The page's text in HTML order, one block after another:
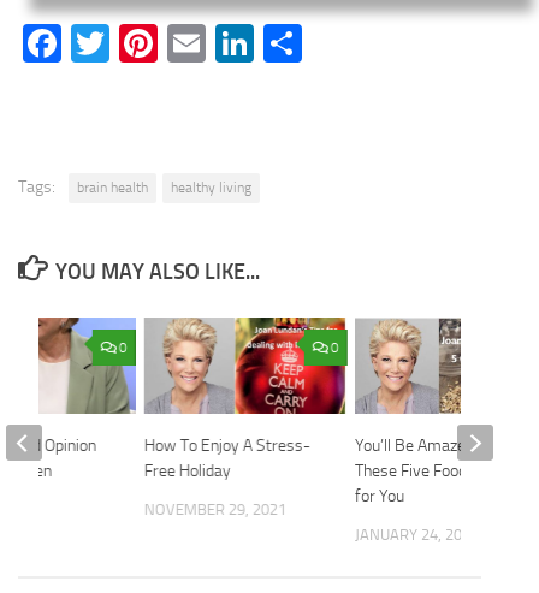
Facebook
Twitter
Pinterest
EmailLinkedIn
Tags: brain health healthy living
YOU MAY ALSO LIKE...
0
How To Enjoy A Stress-
Free Holiday
NOVEMBER 29, 2021
You’ll Be Amazed What
These Five Foods Can Do
for You
JANUARY 24, 2022
0
Opinion